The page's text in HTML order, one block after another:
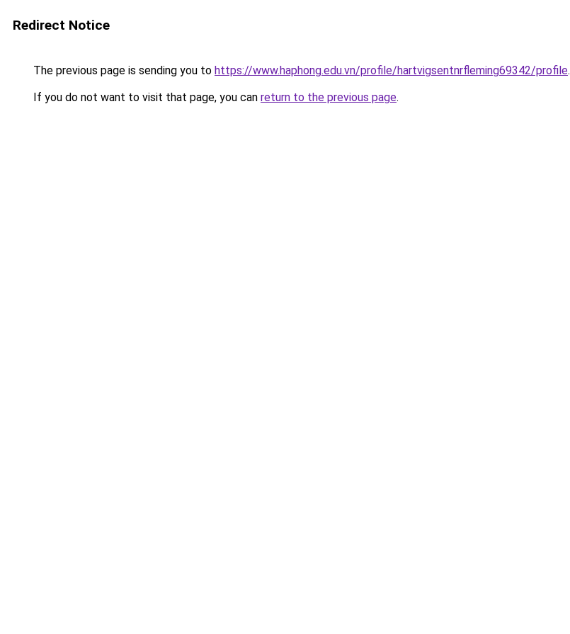
Redirect Notice
The previous page is sending you to https://www.haphong.edu.vn/profile/hartvigsentnrfleming69342/profile.
If you do not want to visit that page, you can return to the previous page.